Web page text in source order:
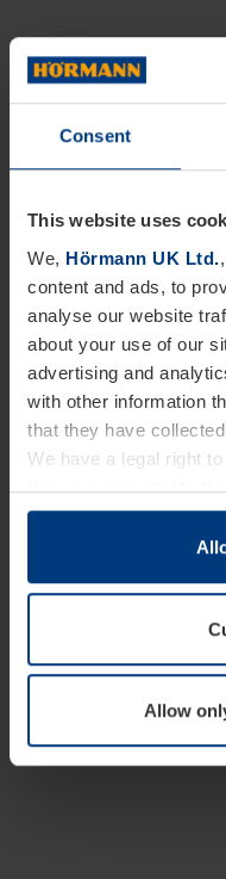
Consent
This website uses
We, Hörmann UK Ltd.
content and ads, to
analyse our website
about your use of our
advertising and
with other information
that they have
We have a legal right
they are essential to
need your consent for
change or withdraw
Allow